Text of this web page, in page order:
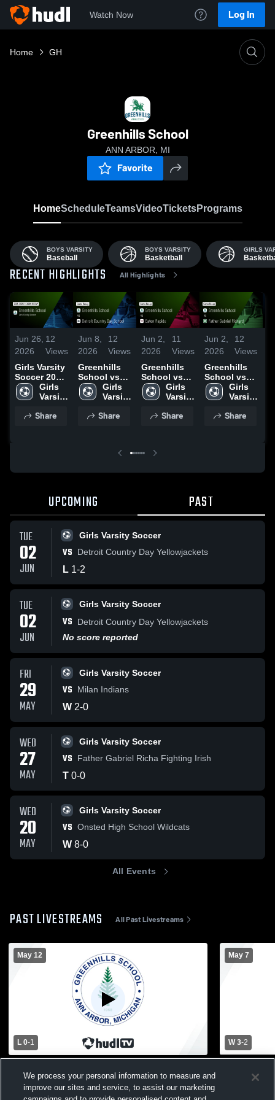
Watch Now Log In
Home GH
Greenhills School
ANN ARBOR, MI
Favorite
HomeScheduleTeamsVideoTicketsPrograms
BOYS VARSITY
Baseball
BOYS VARSITY
Basketball
GIRLS
RECENT HIGHLIGHTS All Highlights
Jun 26,
2026
12
Views
Girls Varsity
Soccer 2026
Season
Recap
Girls
Varsity
Share
Jun 8,
2026
12
Views
Greenhills
School vs
Detroit
Country Day
Game Recap
Girls
Varsity
Share
Jun 2,
2026
11
Views
Greenhills
School vs
Eaton
Rapids •
• Apr 25,
Girls
Varsity
Share
Jun 2,
2026
12
Views
Greenhills
School vs
Father
Gabriel
Game Recap
Girls
Varsity
Share
UPCOMING PAST
TUE
02
JUN
Girls Varsity Soccer
VS Detroit Country Day Yellowjackets
L 1-2
TUE
02
JUN
Girls Varsity Soccer
VS
Detroit Country Day Yellowjackets
No score reported
FRI
29
MAY
Girls Varsity Soccer
VS Milan Indians
W 2-0
WED
27
MAY
Girls Varsity Soccer
VS Father Gabriel Richa Fighting Irish
T 0-0
WED
20
MAY
Girls Varsity Soccer
VS Onsted High School Wildcats
W 8-0
All Events
PAST LIVESTREAMS All Past Livestreams
May 12
L 0-1
Richard High School Girls' Varsity Soccer
Girls Varsity Soccer
May 7
W 3-2
School
We process your personal information to measure and
improve our sites and service, to assist our marketing